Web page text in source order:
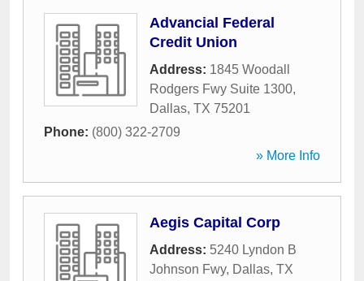
Advancial Federal
Credit Union
Address: 1845 Woodall
Rodgers Fwy Suite 1300,
Dallas, TX 75201
Phone: (800) 322-2709
» More Info
Aegis Capital Corp
Address: 5240 Lyndon B
Johnson Fwy, Dallas, TX